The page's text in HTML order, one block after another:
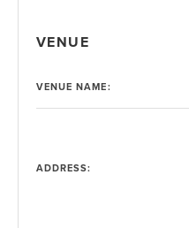
VENUE
VENUE NAME:
ADDRESS: